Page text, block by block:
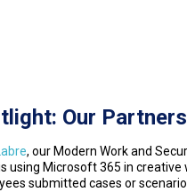
Our
, our Modern Work and
using Microsoft 365 in creative
submitted cases or